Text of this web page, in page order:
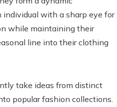
with a sharp eye for
while maintaining their
line into their clothing
take ideas from distinct
popular fashion collections.